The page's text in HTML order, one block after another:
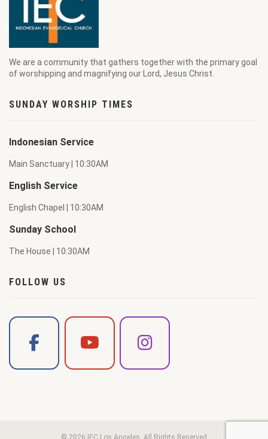
We are a community that gathers together with the primary goal
of worshipping and magnifying our Lord, Jesus Christ.
SUNDAY WORSHIP TIMES
Indonesian Service
Main Sanctuary | 10:30AM
English Service
English Chapel | 10:30AM
Sunday School
The House | 10:30AM
FOLLOW US
© 2026 IEC Los Angeles. All Rights Reserved